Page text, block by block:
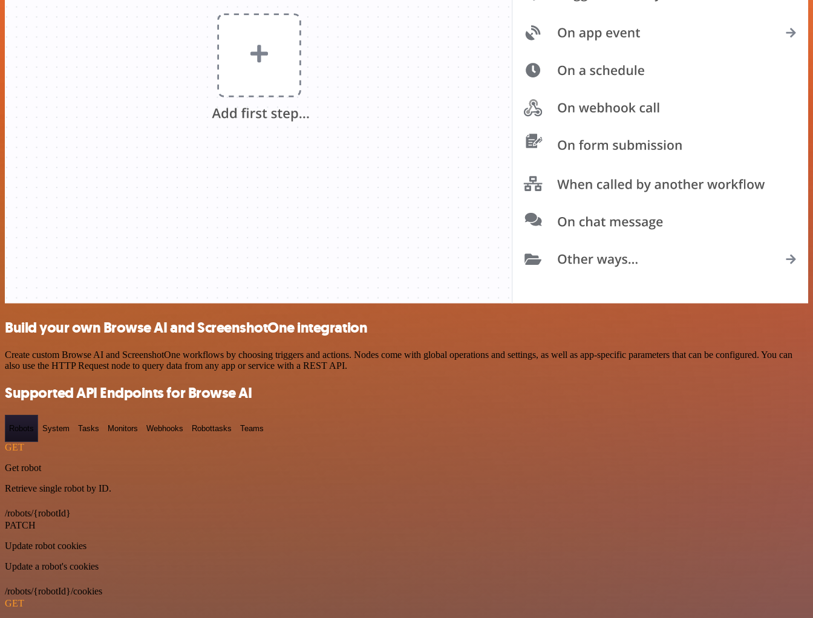
Build your own Browse AI and ScreenshotOne integration
Create custom Browse AI and ScreenshotOne workflows by choosing triggers and actions. Nodes come with global operations and settings, as well as app-specific parameters that can be configured. You can
also use the HTTP Request node to query data from any app or service with a REST API.
Supported API Endpoints for Browse AI
Robots System Tasks Monitors Webhooks Robottasks Teams
GET
Get robot
Retrieve single robot by ID.
/robots/{robotId}
PATCH
Update robot cookies
Update a robot's cookies
/robots/{robotId}/cookies
GET